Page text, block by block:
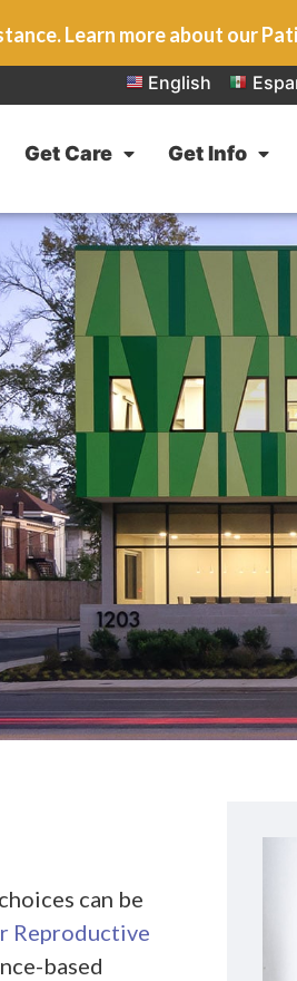
Learn more about our
English
Get Care Get Info
can be
Reproductive
based